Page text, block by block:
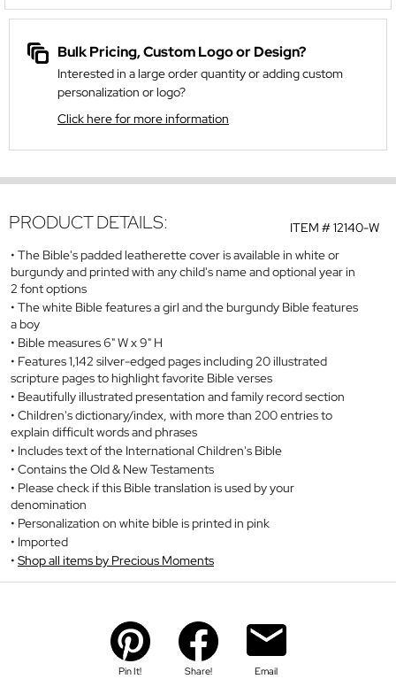
Bulk Pricing, Custom Logo or Design?
Interested in a large order quantity or adding custom
personalization or logo?
Click here for more information
ITEM #12140-W
PRODUCT DETAILS:
The Bible's padded leatherette cover is available in white or
burgundy and printed with any child's name and optional year in
2 font options
The white Bible features a girl and the burgundy Bible features
a boy
Bible measures 6" W x 9" H
Features 1,142 silver-edged pages including 20 illustrated
scripture pages to highlight favorite Bible verses
Beautifully illustrated presentation and family record section
Children's dictionary/index, with more than 200 entries to
explain difficult words and phrases
Includes text of the International Children's Bible
Contains the Old & New Testaments
Please check if this Bible translation is used by your
denomination
Personalization on white bible is printed in pink
Imported
Shop all items by Precious Moments
Pin It! Share! Email